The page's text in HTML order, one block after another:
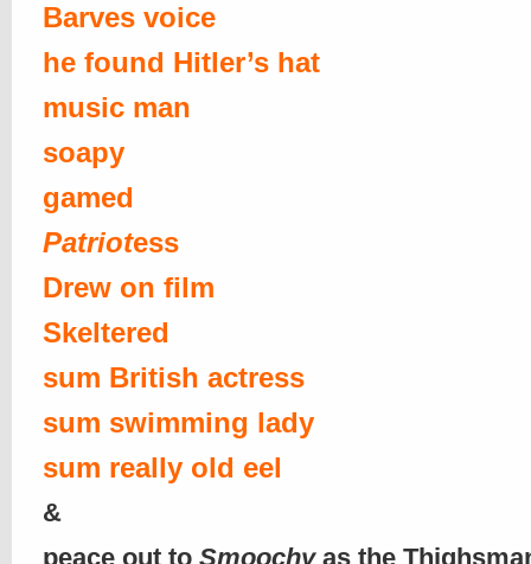
Barves voice
he found Hitler’s hat
music man
soapy
gamed
Patriotess
Drew on film
Skeltered
sum British actress
sum swimming lady
sum really old eel
&
peace out to Smoochyas the